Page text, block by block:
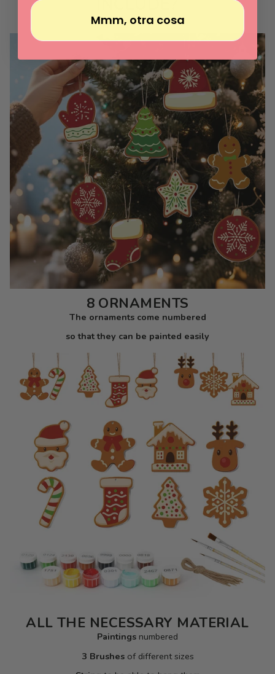
8 ORNAMENTS
The ornaments come numbered
so that they can be painted easily
ALL THE NECESSARY MATERIAL
Paintings numbered
3 Brushes of different sizes
Mmm, otra cosa